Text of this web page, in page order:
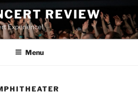
REVIEW
Experience!
Menu